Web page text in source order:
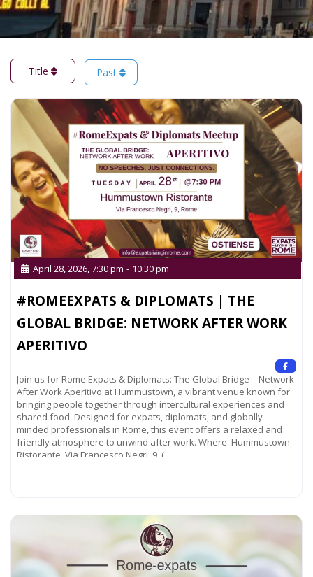
Title Past
#ROMEEXPATS & DIPLOMATS | THE
GLOBAL BRIDGE: NETWORK AFTER WORK
APERITIVO
April 28, 2026, 7:30 pm - 10:30 pm
Join us for Rome Expats & Diplomats: The Global Bridge – Network
After Work Aperitivo at Hummustown, a vibrant venue known for
bringing people together through intercultural experiences and
shared food. Designed for expats, diplomats, and globally
minded professionals in Rome, this event offers a relaxed and
friendly atmosphere to unwind after work. Where: Hummustown
Ristorante Via Francesco Negri, 9 (